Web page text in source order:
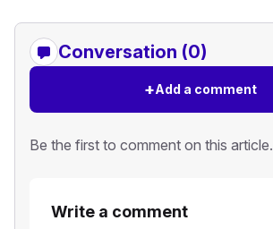
Conversation (0)
+Add a comment
Be the first to comment on this article.
Write a comment